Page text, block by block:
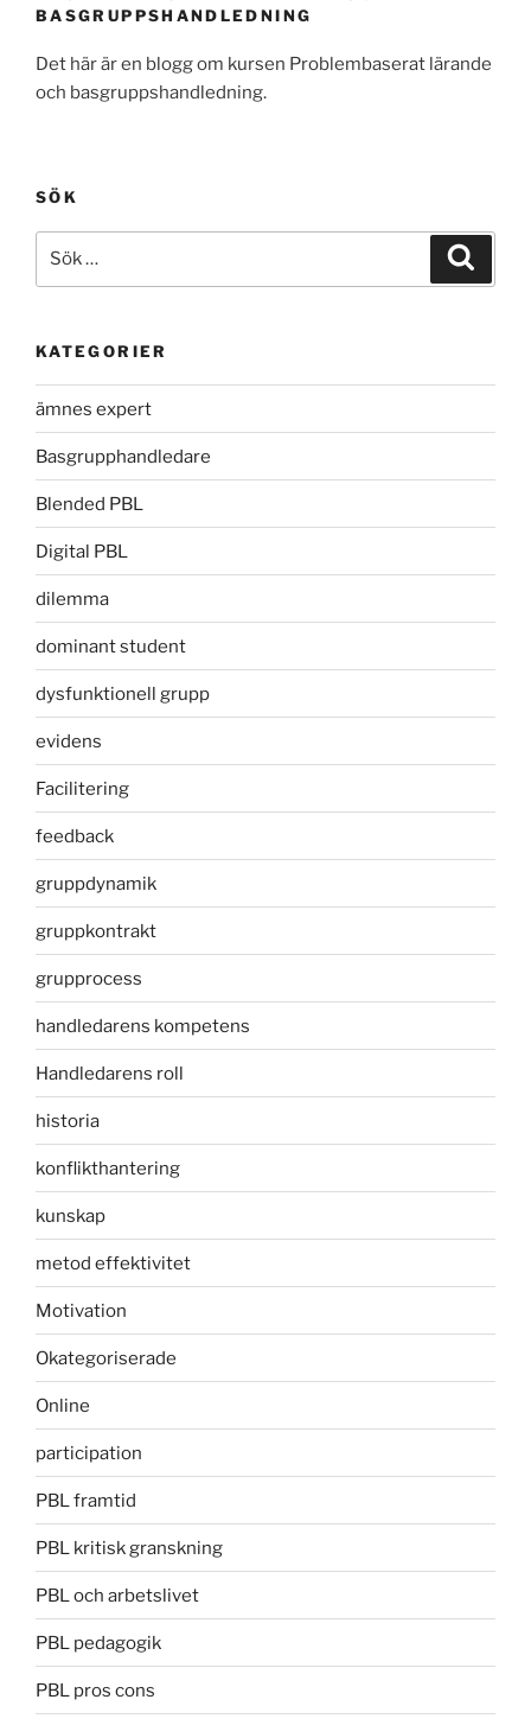
BASGRUPPSHANDLEDNING
Det här är en blogg om kursen Problembaserat lärande
och basgruppshandledning.
SÖK
efter:
KATEGORIER
ämnes expert
Basgrupphandledare
Blended PBL
Digital PBL
dilemma
dominant student
dysfunktionell grupp
evidens
Facilitering
feedback
gruppdynamik
gruppkontrakt
grupprocess
handledarens kompetens
Handledarens roll
historia
konflikthantering
kunskap
metod effektivitet
Motivation
Okategoriserade
Online
participation
PBL framtid
PBL kritisk granskning
PBL och arbetslivet
PBL pedagogik
PBL pros cons